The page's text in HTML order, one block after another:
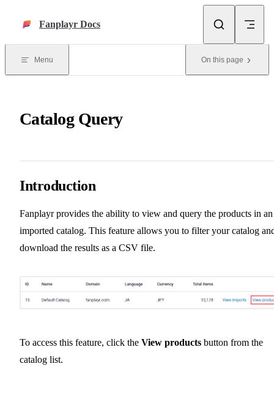
Fanplayr Docs
Menu On this page
Catalog Query
Introduction
Fanplayr provides the ability to view and query the products in an
imported catalog. This feature allows you to filter your catalog
download the results as a CSV file.
To access this feature, click the View products button from the
catalog list.